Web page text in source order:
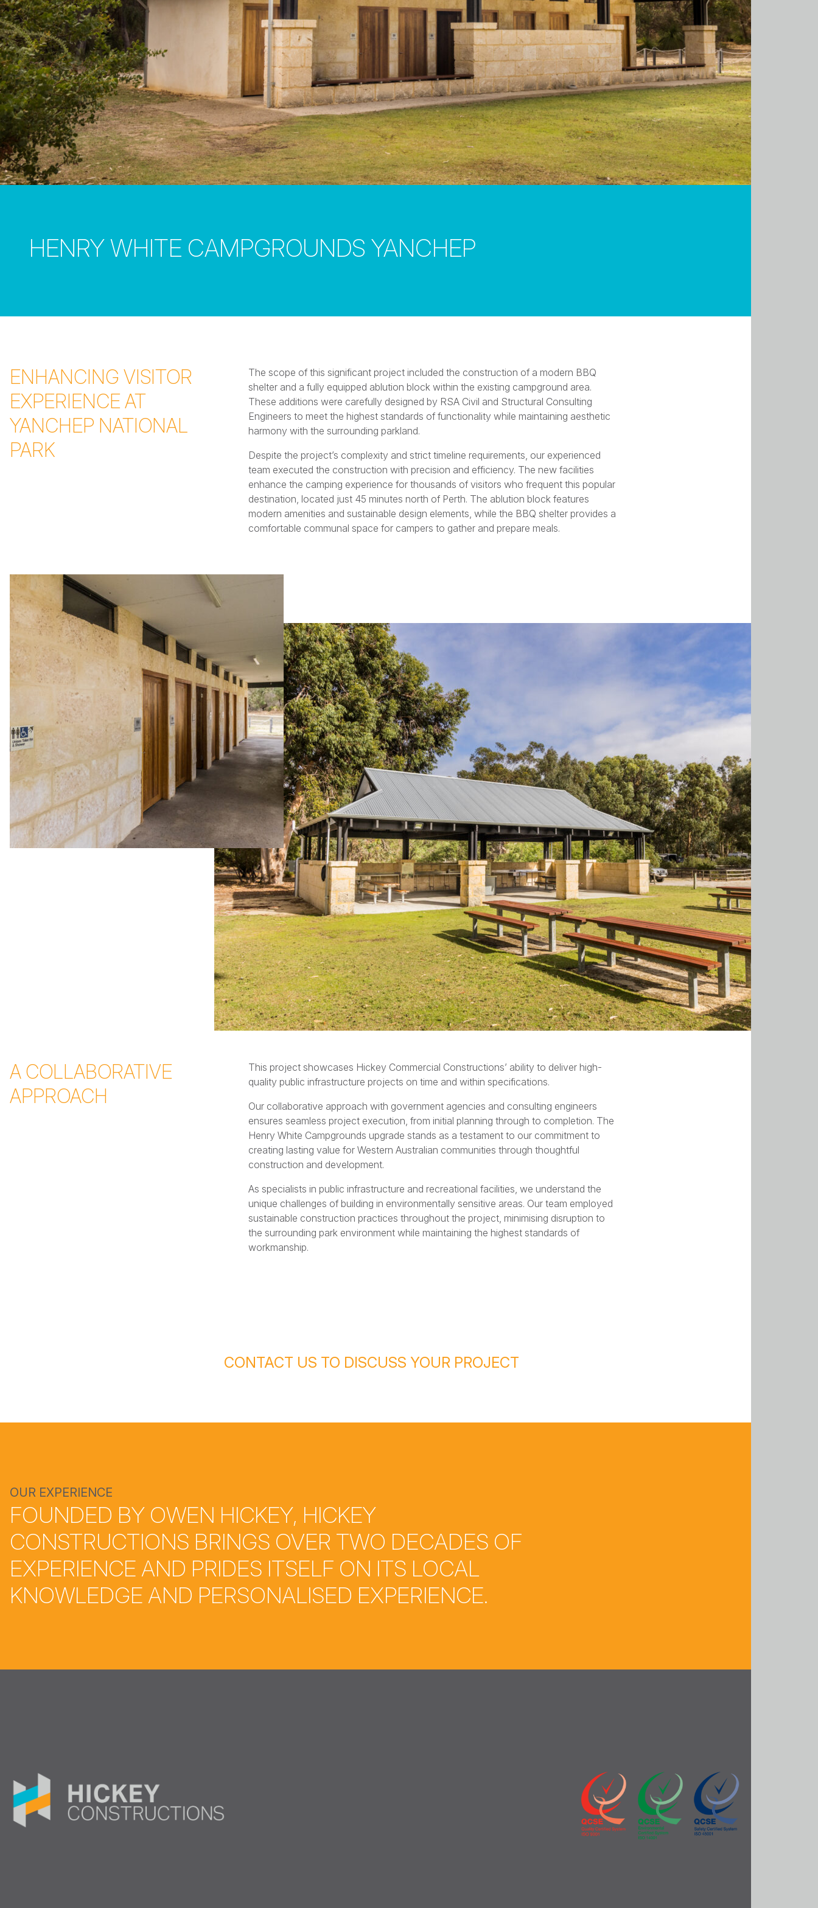
HENRY WHITE CAMPGROUNDS YANCHEP
ENHANCING VISITOR
EXPERIENCE AT
YANCHEP NATIONAL
PARK
The scope of this significant project included the construction of a modern BBQ
shelter and a fully equipped ablution block within the existing campground area.
These additions were carefully designed by RSA Civil and Structural Consulting
Engineers to meet the highest standards of functionality while maintaining aesthetic
harmony with the surrounding parkland.
Despite the project’s complexity and strict timeline requirements, our experienced
team executed the construction with precision and efficiency. The new facilities
enhance the camping experience for thousands of visitors who frequent this popular
destination, located just 45 minutes north of Perth. The ablution block features
modern amenities and sustainable design elements, while the BBQ shelter provides a
comfortable communal space for campers to gather and prepare meals.
A COLLABORATIVE
APPROACH
This project showcases Hickey Commercial Constructions’ ability to deliver high-
quality public infrastructure projects on time and within specifications.
Our collaborative approach with government agencies and consulting engineers
ensures seamless project execution, from initial planning through to completion. The
Henry White Campgrounds upgrade stands as a testament to our commitment to
creating lasting value for Western Australian communities through thoughtful
construction and development.
As specialists in public infrastructure and recreational facilities, we understand the
unique challenges of building in environmentally sensitive areas. Our team employed
sustainable construction practices throughout the project, minimising disruption to
the surrounding park environment while maintaining the highest standards of
workmanship.
CONTACT US TO DISCUSS YOUR PROJECT
OUR EXPERIENCE
FOUNDED BY OWEN HICKEY, HICKEY
CONSTRUCTIONS BRINGS OVER TWO DECADES OF
EXPERIENCE AND PRIDES ITSELF ON ITS LOCAL
KNOWLEDGE AND PERSONALISED EXPERIENCE.